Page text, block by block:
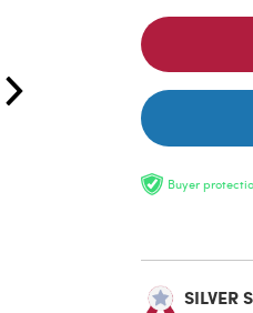
Buyer
SILVER